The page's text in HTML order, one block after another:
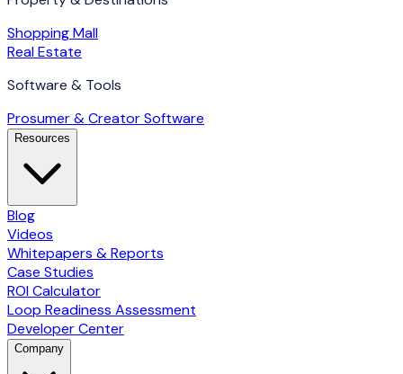
Shopping Mall
Real Estate
Software & Tools
Prosumer & Creator Software
Resources
Blog
Videos
Whitepapers & Reports
Case Studies
ROI Calculator
Loop Readiness Assessment
Developer Center
Company